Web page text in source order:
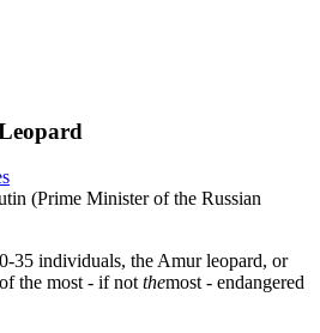
(Prime Minister of the Russian
35 individuals, the Amur leopard, or
the most - if notthemost - endangered